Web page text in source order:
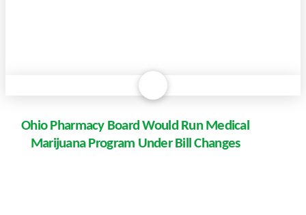
Ohio Pharmacy Board Would Run Medical
Marijuana Program Under Bill Changes